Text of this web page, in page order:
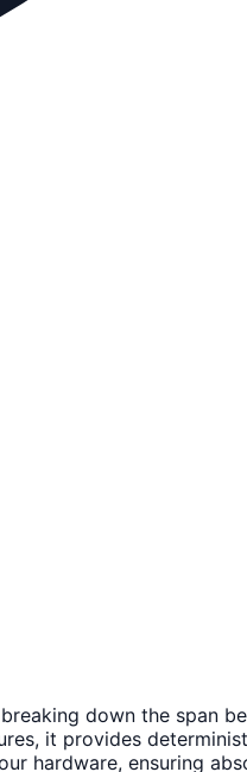
down the span
it provides
hardware, ensuring